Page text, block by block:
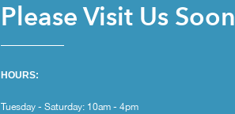
Please Visit Us Soon
HOURS:
Tuesday - Saturday: 10am - 4pm